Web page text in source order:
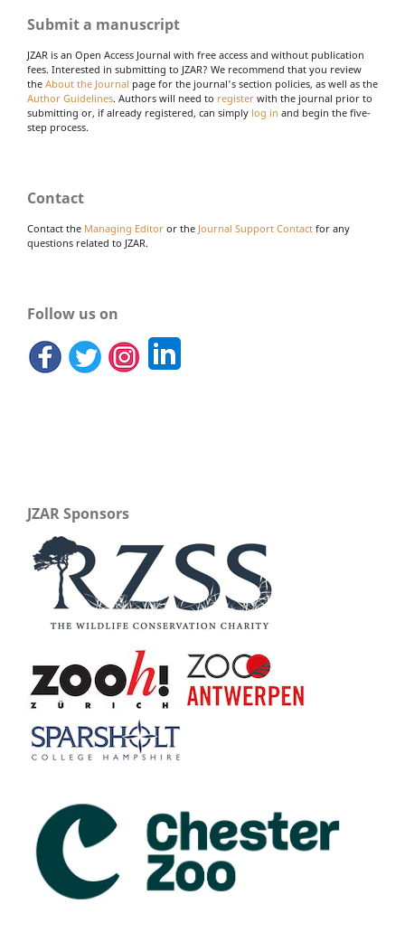
Submit a manuscript
JZAR is an Open Access Journal with free access and without publication
fees. Interested in submitting to JZAR? We recommend that you review
the About the Journal page for the journal's section policies, as well as the
Author Guidelines. Authors will need to register with the journal prior to
submitting or, if already registered, can simply log in and begin the five-
step process.
Contact
Contact the Managing Editor or the Journal Support Contact for any
questions related to JZAR.
Follow us on
JZAR Sponsors